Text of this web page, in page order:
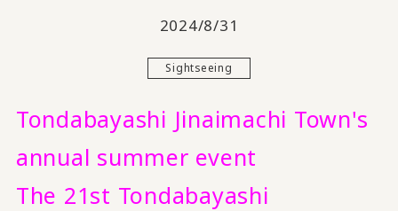
2024/8/31
Sightseeing
Tondabayashi Jinaimachi Town's
annual summer event
The 21st Tondabayashi